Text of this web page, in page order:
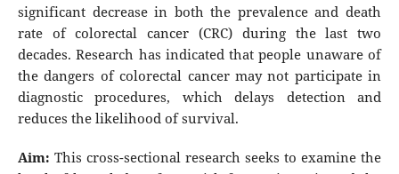
significant decrease in both the prevalence and death
rate of colorectal cancer (CRC) during the last two
decades. Research has indicated that people unaware of
the dangers of colorectal cancer may not participate in
diagnostic procedures, which delays detection and
reduces the likelihood of survival.
Aim: This cross-sectional research seeks to examine the